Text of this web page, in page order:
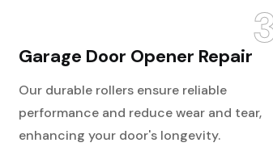
3
Garage Door Opener Repair
Our durable rollers ensure reliable
performance and reduce wear and tear,
enhancing your door's longevity.